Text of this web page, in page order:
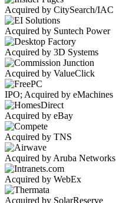
Acquired by CitySearch/IAC
Acquired by Suntech Power
Acquired by 3D Systems
Acquired by ValueClick
IPO; Acquired by eMachines
Acquired by eBay
Acquired by TNS
Acquired by Aruba Networks
Acquired by WebEx
Acquired by SolarReserve